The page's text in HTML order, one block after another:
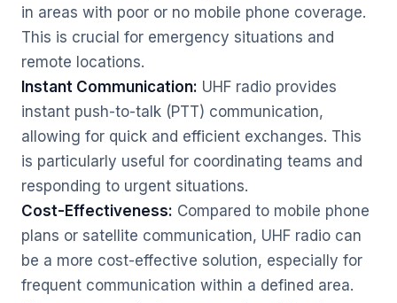
in areas with poor or no mobile phone coverage.
This is crucial for emergency situations and
remote locations.
Instant Communication: UHF radio provides
instant push-to-talk (PTT) communication,
allowing for quick and efficient exchanges. This
is particularly useful for coordinating teams and
responding to urgent situations.
Cost-Effectiveness: Compared to mobile phone
plans or satellite communication, UHF radio can
be a more cost-effective solution, especially for
frequent communication within a defined area.